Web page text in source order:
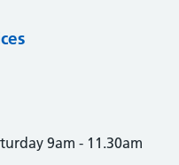
9am - 11.30am